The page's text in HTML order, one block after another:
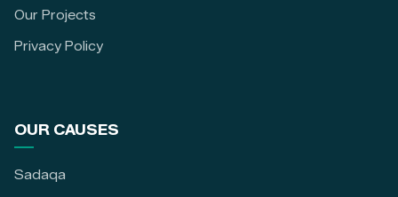
Our Projects
Privacy Policy
OUR CAUSES
Sadaqa